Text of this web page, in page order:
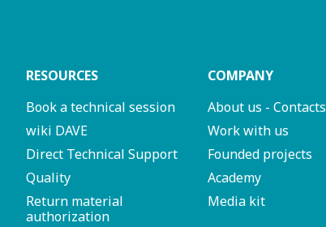
RESOURCES
Book a technical session
wiki DAVE
Direct Technical Support
Quality
Return material
authorization
COMPANY
About us - Contacts
Work with us
Founded projects
Academy
Media kit